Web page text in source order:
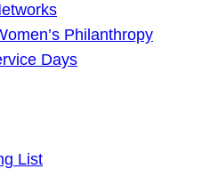
Philanthropy
Days
List